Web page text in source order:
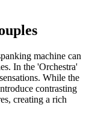
machine can
In the 'Orchestra'
While the
contrasting
creating a rich